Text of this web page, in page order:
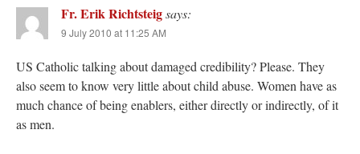
Fr. Erik Richtsteigsays:
9 July 2010 at 11:25 AM
US Catholic talking about damaged credibility? Please. They
also seem to know very little about child abuse. Women have as
much chance of being enablers, either directly or indirectly, of it
as men.